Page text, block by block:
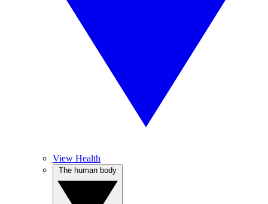
View Health